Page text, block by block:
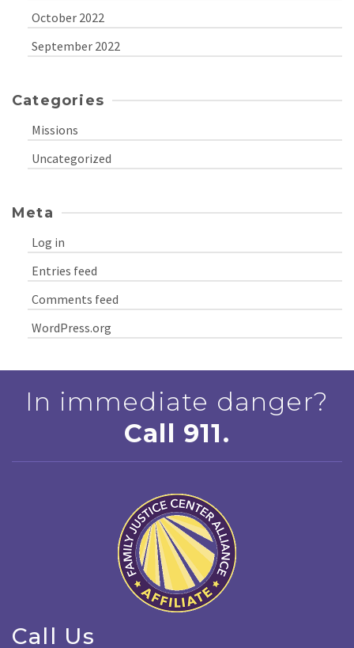
October 2022
September 2022
Categories
Missions
Uncategorized
Meta
Log in
Entries feed
Comments feed
WordPress.org
In immediate danger?
Call 911.
Call Us